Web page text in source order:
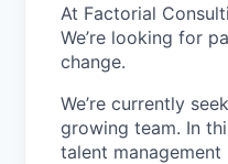
At Factorial
We’re looking for
change.
We’re currently
growing team. In
talent